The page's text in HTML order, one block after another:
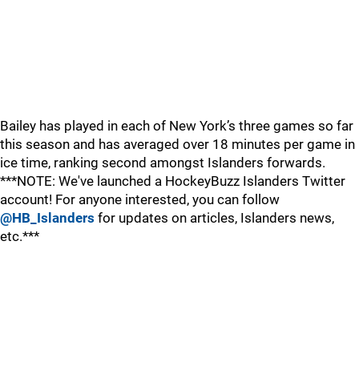
Bailey has played in each of New York’s three games so far
this season and has averaged over 18 minutes per game in
ice time, ranking second amongst Islanders forwards.
***NOTE: We've launched a HockeyBuzz Islanders Twitter
account! For anyone interested, you can follow
@HB_Islanders for updates on articles, Islanders news,
etc.***